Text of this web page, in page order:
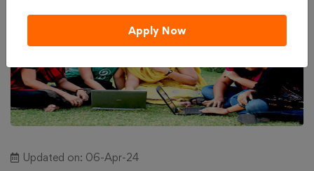
Apply Now
Updated on: 06-Apr-24